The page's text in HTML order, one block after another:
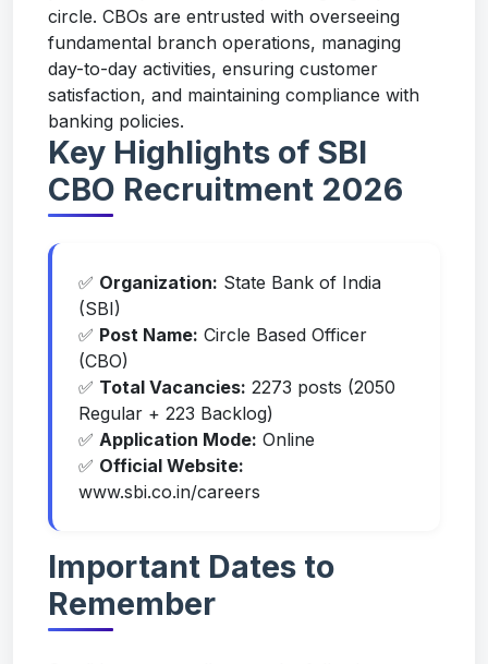
circle. CBOs are entrusted with overseeing
fundamental branch operations, managing
day-to-day activities, ensuring customer
satisfaction, and maintaining compliance with
banking policies.
Key Highlights of SBI
CBO Recruitment 2026
✅ Organization: State Bank of India
(SBI)
✅ Post Name: Circle Based Officer
(CBO)
✅ Total Vacancies: 2273 posts (2050
Regular + 223 Backlog)
✅ Application Mode: Online
✅ Official Website:
www.sbi.co.in/careers
Important Dates to
Remember